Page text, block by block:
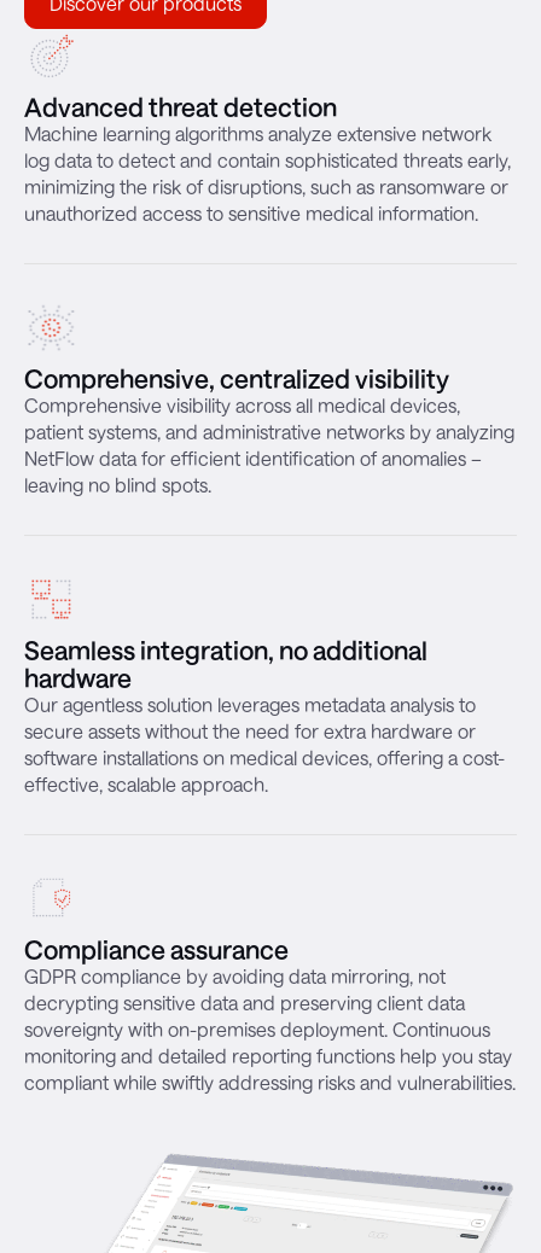
Advanced threat detection
Machine learning algorithms analyze extensive network
log data to detect and contain sophisticated threats early,
minimizing the risk of disruptions, such as ransomware or
unauthorized access to sensitive medical information.
Comprehensive, centralized visibility
Comprehensive visibility across all medical devices,
patient systems, and administrative networks by analyzing
NetFlow data for efficient identification of anomalies –
leaving no blind spots.
Seamless integration, no additional
hardware
Our agentless solution leverages metadata analysis to
secure assets without the need for extra hardware or
software installations on medical devices, offering a cost-
effective, scalable approach.
Compliance assurance
GDPR compliance by avoiding data mirroring, not
decrypting sensitive data and preserving client data
sovereignty with on-premises deployment. Continuous
monitoring and detailed reporting functions help you stay
compliant while swiftly addressing risks and vulnerabilities.